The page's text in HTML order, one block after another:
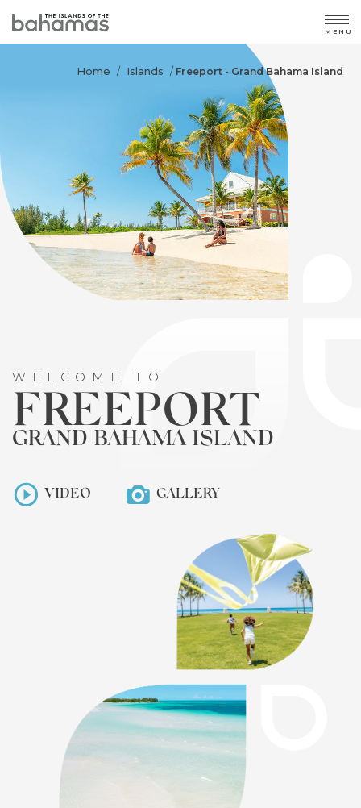
MENU
Home / Islands / Freeport - Grand Bahama Island
WELCOME TO
FREEPORT
GRAND BAHAMA ISLAND
VIDEO GALLERY